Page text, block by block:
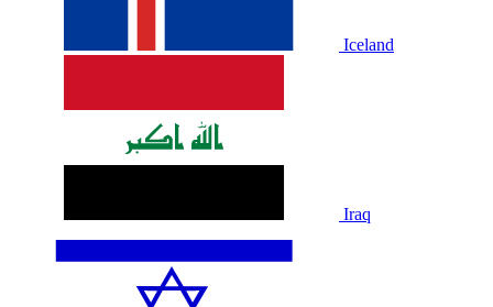
Iceland
Iraq